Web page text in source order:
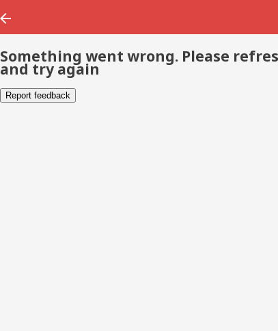
Something went wrong. Please
and try again
Report feedback